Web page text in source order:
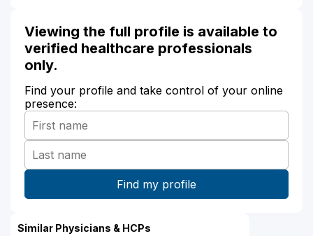
Viewing the full profile is available to
verified healthcare professionals
only.
Find your profile and take control of your online
presence:
Similar Physicians & HCPs